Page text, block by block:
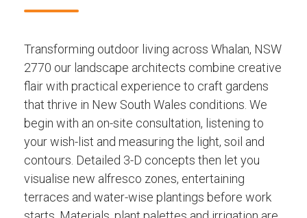
Transforming outdoor living across Whalan, NSW
2770 our landscape architects combine creative
flair with practical experience to craft gardens
that thrive in New South Wales conditions. We
begin with an on-site consultation, listening to
your wish-list and measuring the light, soil and
contours. Detailed 3-D concepts then let you
visualise new alfresco zones, entertaining
terraces and water-wise plantings before work